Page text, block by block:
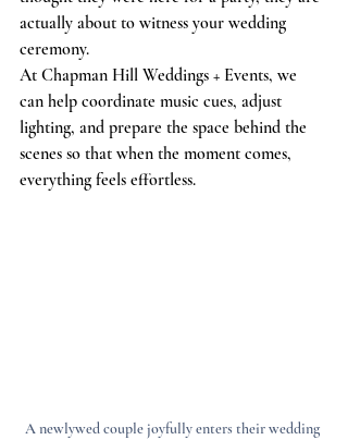
actually about to witness your wedding
ceremony.
At Chapman Hill Weddings + Events, we
can help coordinate music cues, adjust
lighting, and prepare the space behind the
scenes so that when the moment comes,
everything feels effortless.
A newlywed couple joyfully enters their wedding